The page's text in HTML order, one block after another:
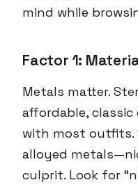
mind while
Factor 1:
Metals matter.
affordable,
with most outfits.
alloyed
culprit. Look for